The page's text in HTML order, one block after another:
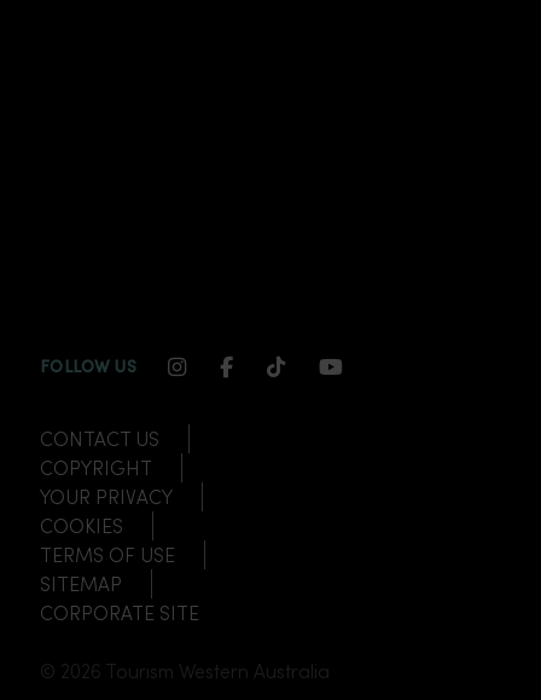
FOLLOW US INSTAGRAM CHANNEL LINK
FACEBOOK CHANNEL LINK
TIKTOK CHANNEL LINK
YOUTUBE
CONTACT US
COPYRIGHT
YOUR PRIVACY
COOKIES
TERMS OF USE
SITEMAP
CORPORATE SITE
© 2026 Tourism Western Australia